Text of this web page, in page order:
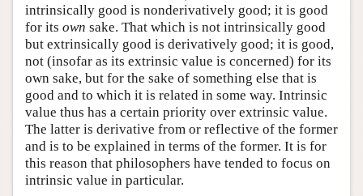
intrinsically good is nonderivatively good; it is good
for its own sake. That which is not intrinsically good
but extrinsically good is derivatively good; it is good,
not (insofar as its extrinsic value is concerned) for its
own sake, but for the sake of something else that is
good and to which it is related in some way. Intrinsic
value thus has a certain priority over extrinsic value.
The latter is derivative from or reflective of the former
and is to be explained in terms of the former. It is for
this reason that philosophers have tended to focus on
intrinsic value in particular.